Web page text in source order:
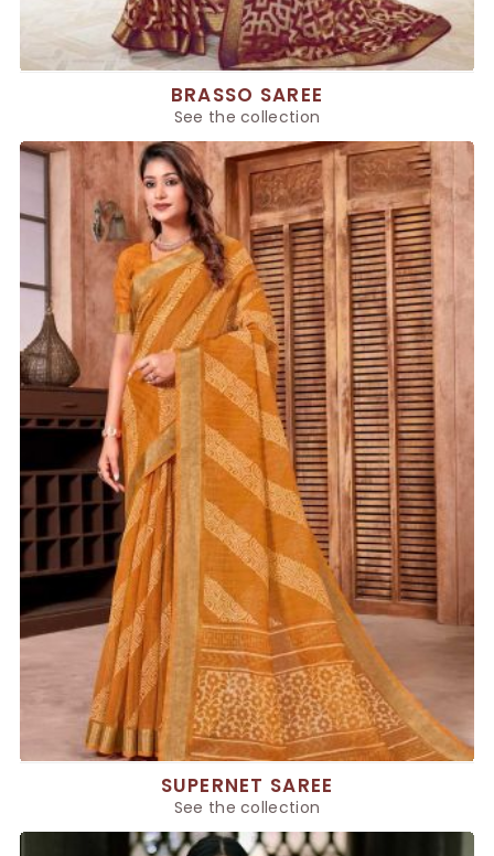
BRASSO SAREE
See the collection
SUPERNET SAREE
See the collection